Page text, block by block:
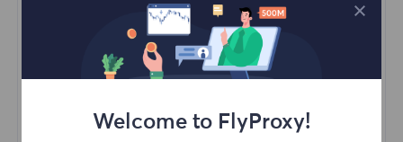
Access content from different regions
Unlimited Concurrent Sessions
100M+ Excellent Residential Proxy
Automatic Proxy Rotation
Welcome to FlyProxy!